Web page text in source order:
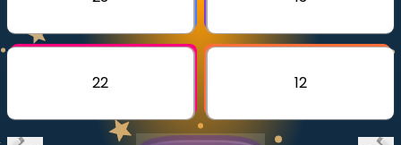
CURRICULUM
22 12